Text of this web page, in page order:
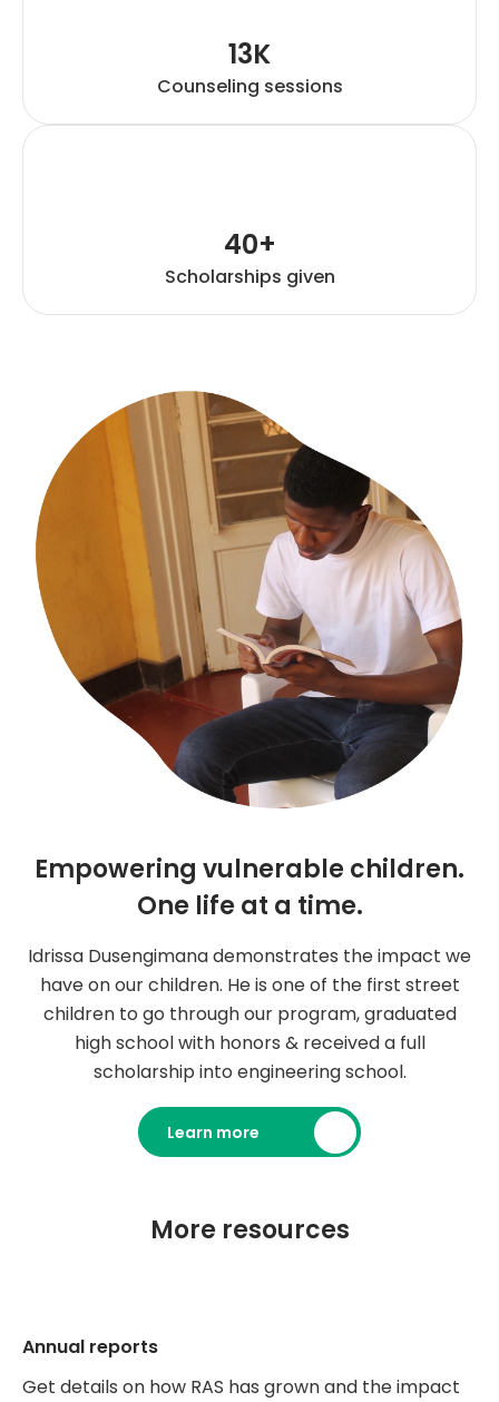
13K
Counseling sessions
40+
Scholarships given
Empowering vulnerable children.
One life at a time.
Idrissa Dusengimana demonstrates the impact we
have on our children. He is one of the first street
children to go through our program, graduated
high school with honors & received a full
scholarship into engineering school.
Learn more
More resources
Annual reports
Get details on how RAS has grown and the impact